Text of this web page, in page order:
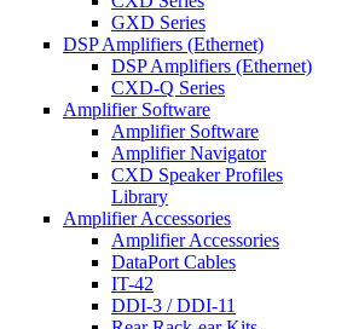
GXD Series
DSP Amplifiers (Ethernet)
DSP Amplifiers (Ethernet)
CXD-Q Series
Amplifier Software
Amplifier Software
Amplifier Navigator
CXD Speaker Profiles
Library
Amplifier Accessories
Amplifier Accessories
DataPort Cables
IT-42
DDI-3 / DDI-11